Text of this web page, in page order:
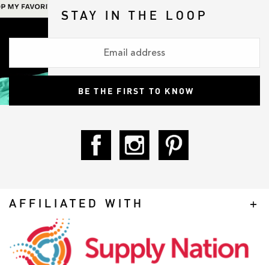
STAY IN THE LOOP
AFFILIATED WITH